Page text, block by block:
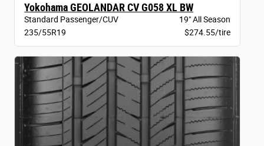
Yokohama GEOLANDAR CV G058 XL BW
Standard Passenger/CUV
19" All Season
235/55R19
$274.55/tire